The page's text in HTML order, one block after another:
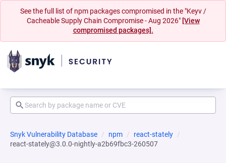
See the full list of npm packages compromised in the "Keyv /
Cacheable Supply Chain Compromise - Aug 2026" [View
compromised packages].
Snyk Vulnerability Database npm
react-stately
react-stately@3.0.0-nightly-a2b69fbc3-260507